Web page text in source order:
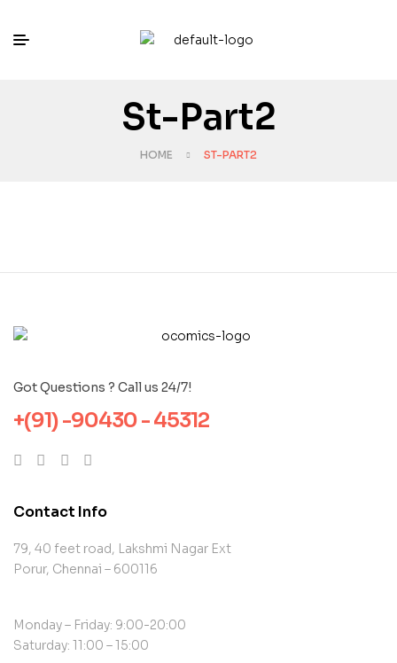
St-Part2
HOME ST-PART2
Got Questions ? Call us 24/7!
+(91) -90430 - 45312
Contact Info
79, 40 feet road, Lakshmi Nagar Ext
Porur, Chennai – 600116
Monday – Friday: 9:00-20:00
Saturday: 11:00 – 15:00